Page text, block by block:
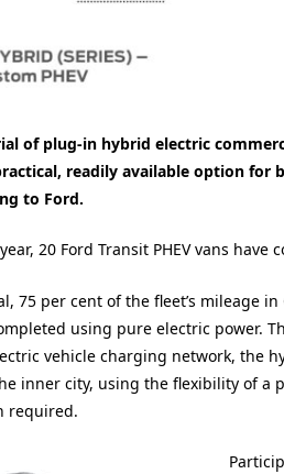
of plug-in hybrid electric
readily available option for
to Ford.
20 Ford Transit PHEV vans have
75 per cent of the fleet’s mileage
using pure electric power.
vehicle charging network, the
inner city, using the flexibility of a
required.